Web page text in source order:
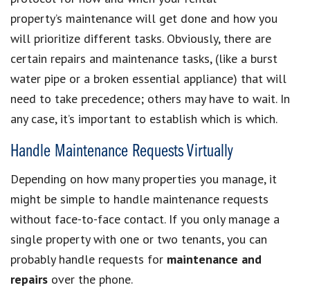
property’s maintenance will get done and how you
will prioritize different tasks. Obviously, there are
certain repairs and maintenance tasks, (like a burst
water pipe or a broken essential appliance) that will
need to take precedence; others may have to wait. In
any case, it’s important to establish which is which.
Handle Maintenance Requests Virtually
Depending on how many properties you manage, it
might be simple to handle maintenance requests
without face-to-face contact. If you only manage a
single property with one or two tenants, you can
probably handle requests for maintenance and
repairs over the phone.